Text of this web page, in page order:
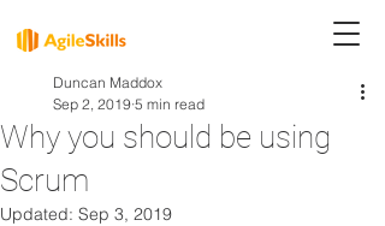
Why you should be using
Scrum
Duncan Maddox
Sep 2, 2019 5 min read
Updated: Sep 3, 2019